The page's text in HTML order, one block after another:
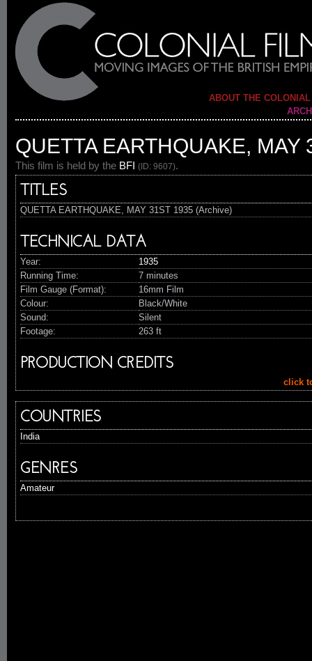
ABOUT THE
QUETTA EARTHQUAKE, MAY
This film is held by the BFI (ID: 9607).
TITLES
QUETTA EARTHQUAKE, MAY 31ST 1935 (Archive)
TECHNICAL DATA
Year:
1935
Running Time:
7 minutes
Film Gauge (Format):
16mm Film
Colour:
Black/White
Sound:
Silent
Footage:
263 ft
PRODUCTION CREDITS
click
COUNTRIES
India
GENRES
Amateur